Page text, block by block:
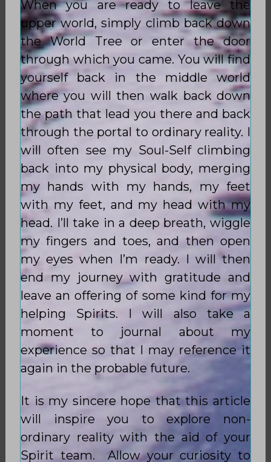
When you are ready to leave the
upper world, simply climb back down
the World Tree or enter the door
through which you came. You will find
yourself back in the middle world
where you will then walk back down
the path that lead you there and back
through the portal to ordinary reality. I
will often see my Soul-Self climbing
back into my physical body, merging
my hands with my hands, my feet
with my feet, and my head with my
head. I’ll take in a deep breath, wiggle
my fingers and toes, and then open
my eyes when I’m ready. I will then
end my journey with gratitude and
leave an offering of some kind for my
helping Spirits. I will also take a
moment to journal about my
experience so that I may reference it
again in the probable future.
It is my sincere hope that this article
will inspire you to explore non-
ordinary reality with the aid of your
Spirit team. Allow your curiosity to